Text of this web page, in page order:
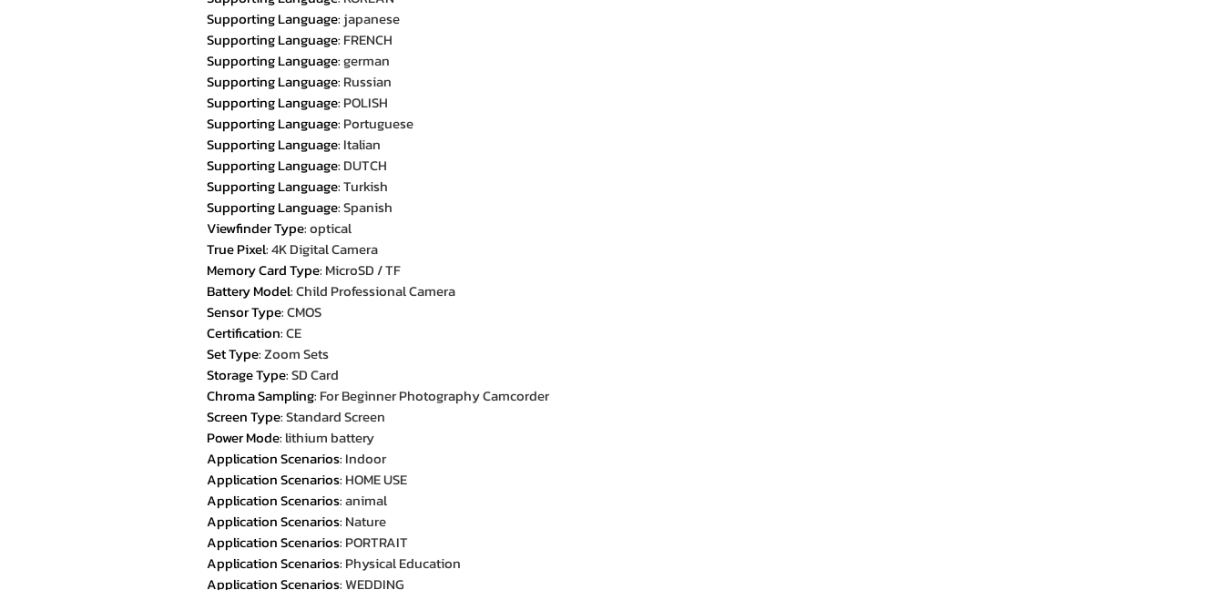
Supporting Language: japanese
Supporting Language: FRENCH
Supporting Language:german
Supporting Language: Russian
Supporting Language: POLISH
Supporting Language: Portuguese
Supporting Language: Italian
Supporting Language: DUTCH
Supporting Language:Turkish
Supporting Language:Spanish
Viewfinder Type:optical
True Pixel:4K Digital Camera
Memory Card Type: MicroSD / TF
Battery Model:Child Professional Camera
Sensor Type:CMOS
Certification:CE
Set Type:Zoom Sets
Storage Type:SD Card
Chroma Sampling: For Beginner Photography Camcorder
Screen Type:Standard Screen
Power Mode: lithium battery
Application Scenarios: Indoor
Application Scenarios: HOME USE
Application Scenarios:animal
Application Scenarios: Nature
Application Scenarios: PORTRAIT
Application Scenarios: Physical Education
Application Scenarios:WEDDING